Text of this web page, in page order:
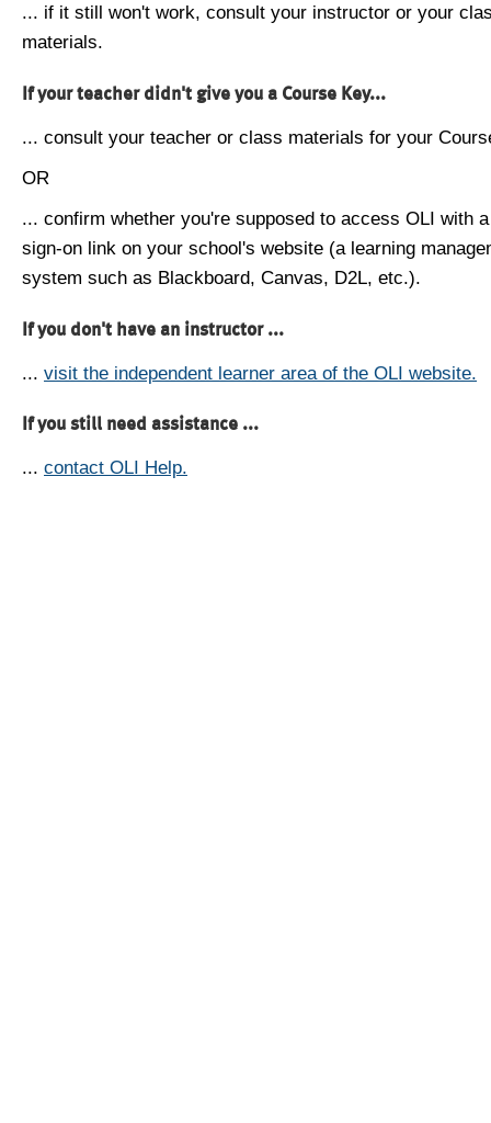
... if it still won't work, consult your instructor or your
materials.
If your teacher didn't give you a Course Key...
... consult your teacher or class materials for your
OR
... confirm whether you're supposed to access OLI with
sign-on link on your school's website (a learning
system such as Blackboard, Canvas, D2L, etc.).
If you don't have an instructor ...
... visit the independent learner area of the OLI website.
If you still need assistance ...
... contact OLI Help.